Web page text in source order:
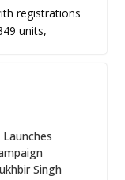
registrations
units,
Singh